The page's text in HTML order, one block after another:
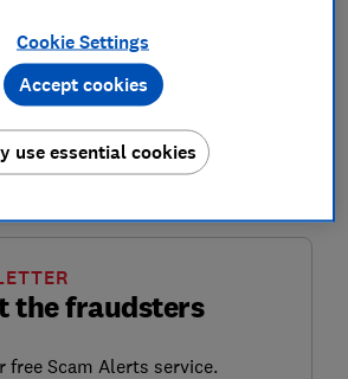
when bills are high and energy
mind, these scams can be just
to catch people out.
most common energy scams
the fraudsters
free Scam Alerts service.
Cookie Settings
use essential cookies
Accept cookies